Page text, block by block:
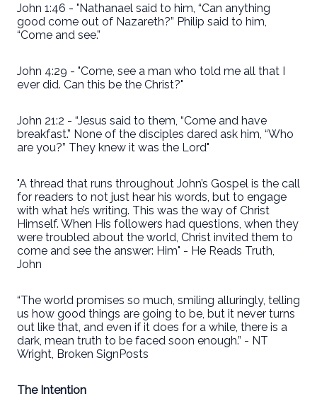
John 1:46 - "Nathanael said to him, “Can anything
good come out of Nazareth?” Philip said to him,
“Come and see.”
John 4:29 - "Come, see a man who told me all that I
ever did. Can this be the Christ?"
John 21:2 - “Jesus said to them, “Come and have
breakfast.” None of the disciples dared ask him, “Who
are you?” They knew it was the Lord"
"A thread that runs throughout John’s Gospel is the call
for readers to not just hear his words, but to engage
with what he’s writing. This was the way of Christ
Himself. When His followers had questions, when they
were troubled about the world, Christ invited them to
come and see the answer: Him" - He Reads Truth,
John
“The world promises so much, smiling alluringly, telling
us how good things are going to be, but it never turns
out like that, and even if it does for a while, there is a
dark, mean truth to be faced soon enough.” - NT
Wright, Broken SignPosts
The Intention